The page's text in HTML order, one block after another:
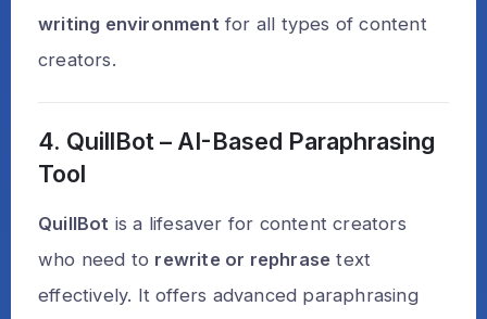
writing environment for all types of content
creators.
4. QuillBot – AI-Based Paraphrasing
Tool
QuillBot is a lifesaver for content creators
who need to rewrite or rephrase text
effectively. It offers advanced paraphrasing